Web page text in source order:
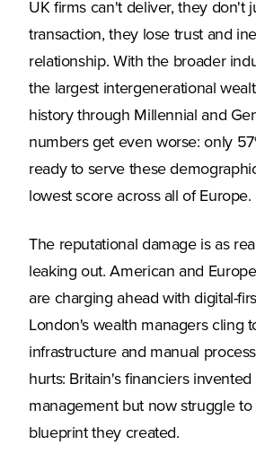
UK firms can't deliver, they don't
transaction, they lose trust and
relationship. With the broader
the largest intergenerational
history through Millennial and
numbers get even worse: only
ready to serve these
lowest score across all of Europe.
The reputational damage is as
leaking out. American and
are charging ahead with digital-
London's wealth managers cling
infrastructure and manual
hurts: Britain's financiers
management but now struggle
blueprint they created.